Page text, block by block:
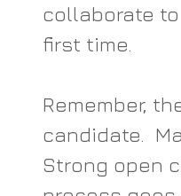
collaborate
first time.
Remember,
candidate.
Strong open